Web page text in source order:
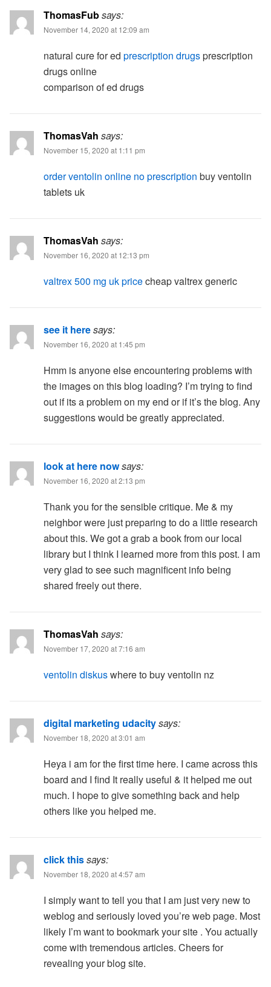
ThomasFubsays:
November 14, 2020 at 12:09 am
natural cure for ed prescription drugsprescription
drugs online
comparison of ed drugs
ThomasVah says:
November 15, 2020 at 1:11 pm
order ventolin online no prescription buy ventolin
tablets uk
ThomasVah says:
November 16, 2020 at 12:13 pm
valtrex 500 mg uk pricecheap valtrex generic
see it heresays:
November 16, 2020 at 1:45 pm
Hmm is anyone else encountering problems with
the images on this blog loading? I’m trying to find
out if its a problem on my end or if it’s the blog. Any
suggestions would be greatly appreciated.
look at here nowsays:
November 16, 2020 at 2:13 pm
Thank you for the sensible critique. Me & my
neighbor were just preparing to do a little research
about this. We got a grab a book from our local
library but I think I learned more from this post. I am
very glad to see such magnificent info being
shared freely out there.
ThomasVah says:
November 17, 2020 at 7:16 am
ventolin diskuswhere to buy ventolin nz
digital marketing udacitysays:
November 18, 2020 at 3:01 am
Heya i am for the first time here. I came across this
board and I find It really useful & it helped me out
much. I hope to give something back and help
others like you helped me.
click thissays:
November 18, 2020 at 4:57 am
I simply want to tell you that I am just very new to
weblog and seriously loved you’re web page. Most
likely I’m want to bookmark your site . You actually
come with tremendous articles. Cheers for
revealing your blog site.